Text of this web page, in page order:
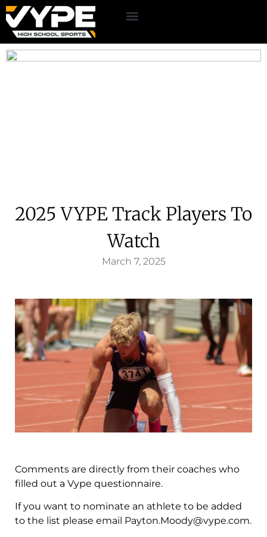
2025 VYPE Track Players To
Watch
March 7, 2025
Comments are directly from their coaches who
filled out a Vype questionnaire.
If you want to nominate an athlete to be added
to the list please email Payton.Moody@vype.com.